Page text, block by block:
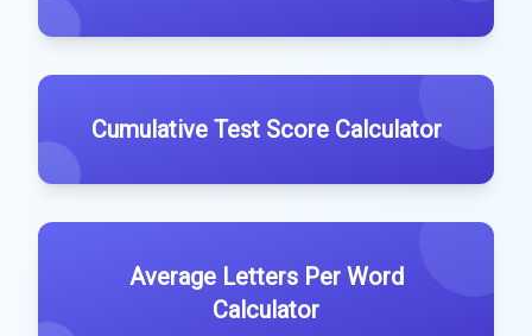
Cumulative Test Score Calculator
Average Letters Per Word
Calculator